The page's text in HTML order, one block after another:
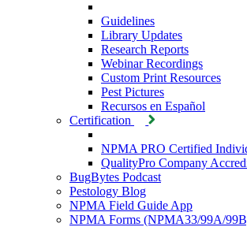
Guidelines
Library Updates
Research Reports
Webinar Recordings
Custom Print Resources
Pest Pictures
Recursos en Español
Certification
NPMA PRO Certified
QualityPro Company
BugBytes Podcast
Pestology Blog
NPMA Field Guide App
NPMA Forms (NPMA33/99A/